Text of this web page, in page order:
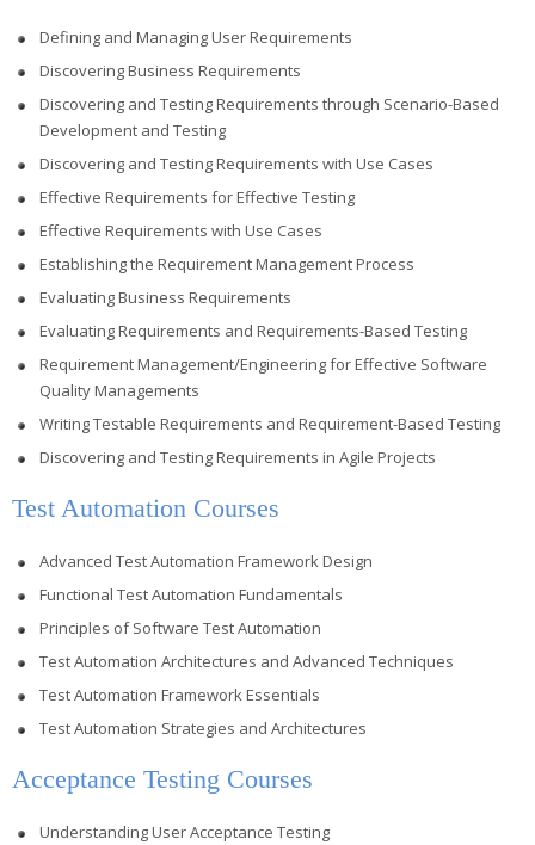
Defining and Managing User Requirements
Discovering Business Requirements
Discovering and Testing Requirements through Scenario-Based
Development and Testing
Discovering and Testing Requirements with Use Cases
Effective Requirements for Effective Testing
Effective Requirements with Use Cases
Establishing the Requirement Management Process
Evaluating Business Requirements
Evaluating Requirements and Requirements-Based Testing
Requirement Management/Engineering for Effective Software
Quality Managements
Writing Testable Requirements and Requirement-Based Testing
Discovering and Testing Requirements in Agile Projects
Test Automation Courses
Advanced Test Automation Framework Design
Functional Test Automation Fundamentals
Principles of Software Test Automation
Test Automation Architectures and Advanced Techniques
Test Automation Framework Essentials
Test Automation Strategies and Architectures
Acceptance Testing Courses
Understanding User Acceptance Testing